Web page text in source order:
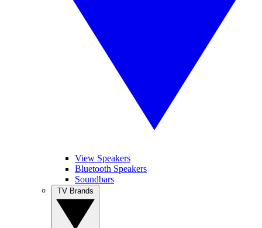
View Speakers
Bluetooth Speakers
Soundbars